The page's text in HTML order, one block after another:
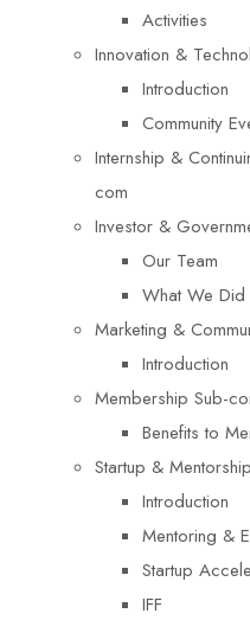
Activities
Innovation &
Introduction
Community
Internship &
com
Investor &
Our Team
What We Did
Marketing &
Introduction
Membership Sub-
Benefits to
Startup &
Introduction
Mentoring &
Startup
IFF